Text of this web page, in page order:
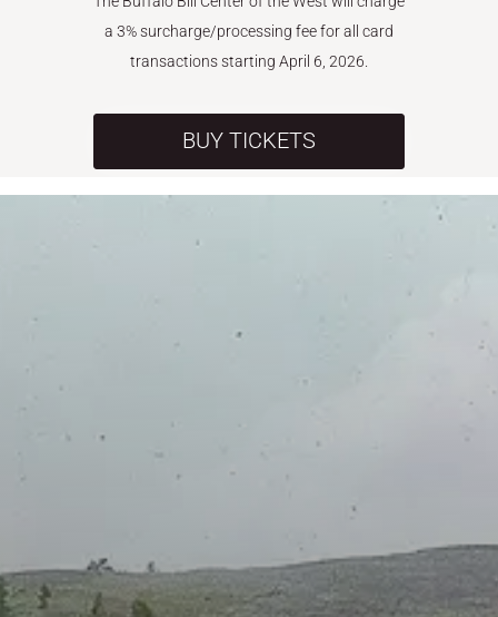
a 3% surcharge/processing fee for all card
transactions starting April 6, 2026.
BUY TICKETS